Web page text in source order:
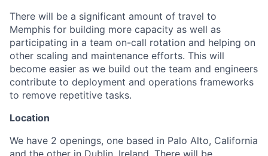
There will be a significant amount of travel to
Memphis for building more capacity as well as
participating in a team on-call rotation and helping on
other scaling and maintenance efforts. This will
become easier as we build out the team and engineers
contribute to deployment and operations frameworks
to remove repetitive tasks.
Location
We have 2 openings, one based in Palo Alto, California
and the other in Dublin, Ireland. There will be